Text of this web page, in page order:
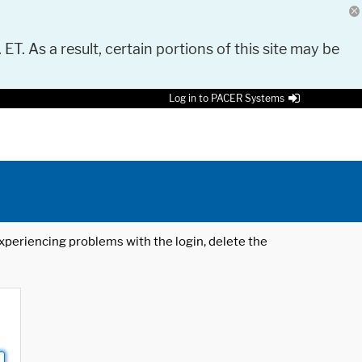
As a result, certain portions of this site may be
Log in to PACER Systems
problems with the login, delete the